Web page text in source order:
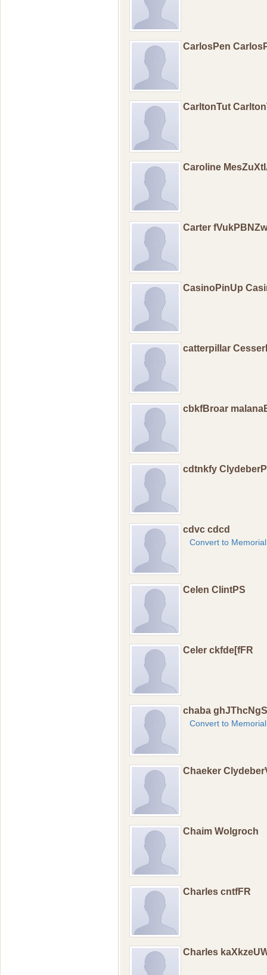
CarlosPen
CarltonTut
Caroline
Carter
CasinoPinUp
catterpillar
cbkfBroar
cdtnkfy
cdvc cdcd
Convert to Memorial
Celen ClintPS
Celer ckfde[fFR
chaba
Convert to Memorial
Chaeker
Chaim Wolgroch
Charles cntfFR
Charles